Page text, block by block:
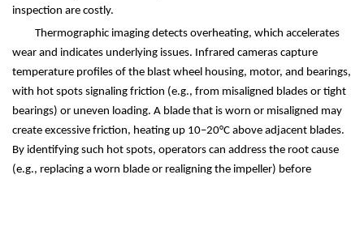
inspection are costly.
Thermographic imaging detects overheating, which accelerates
wear and indicates underlying issues. Infrared cameras capture
temperature profiles of the blast wheel housing, motor, and bearings,
with hot spots signaling friction (e.g., from misaligned blades or tight
bearings) or uneven loading. A blade that is worn or misaligned may
create excessive friction, heating up 10–20°C above adjacent blades.
By identifying such hot spots, operators can address the root cause
(e.g., replacing a worn blade or realigning the impeller) before